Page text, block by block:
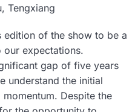
Tengxiang
edition of the show to be a
expectations.
gap of five years
understand the initial
Despite the